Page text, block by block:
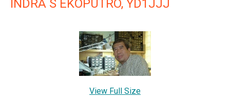
INDRA S EKOPUTRO, YD1JJJ
View Full Size